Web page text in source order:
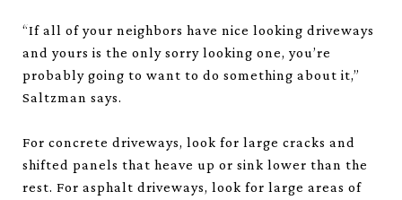
“If all of your neighbors have nice looking driveways
and yours is the only sorry looking one, you’re
probably going to want to do something about it,”
Saltzman says.
For concrete driveways, look for large cracks and
shifted panels that heave up or sink lower than the
rest. For asphalt driveways, look for large areas of